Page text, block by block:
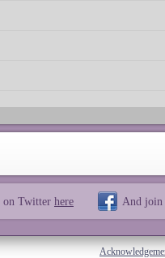
on Twitter here And join